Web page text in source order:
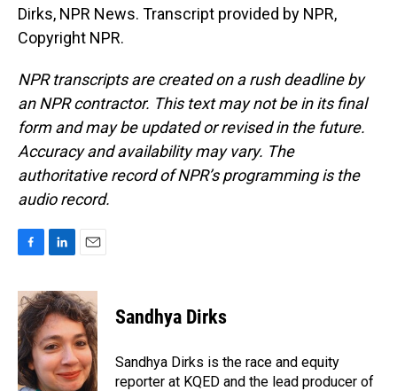
Dirks, NPR News. Transcript provided by NPR,
Copyright NPR.
NPR transcripts are created on a rush deadline by
an NPR contractor. This text may not be in its final
form and may be updated or revised in the future.
Accuracy and availability may vary. The
authoritative record of NPR’s programming is the
audio record.
c
e
b
o
o
k
n
k
e
d
I
n
a
i
l
Sandhya Dirks
Sandhya Dirks is the race and equity
reporter at KQED and the lead producer of